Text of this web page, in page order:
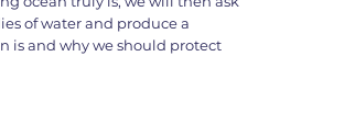
of water and produce a
is and why we should protect